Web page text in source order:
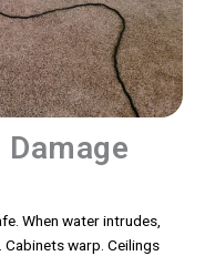
When water intrudes,
warp. Ceilings